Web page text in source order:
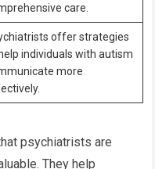
care.
offer strategies
individuals with autism
more
psychiatrists are
They help